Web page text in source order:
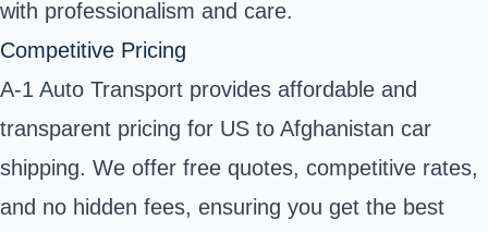
with professionalism and care.
Competitive Pricing
A-1 Auto Transport provides affordable and
transparent pricing for US to Afghanistan car
shipping. We offer free quotes, competitive rates,
and no hidden fees, ensuring you get the best